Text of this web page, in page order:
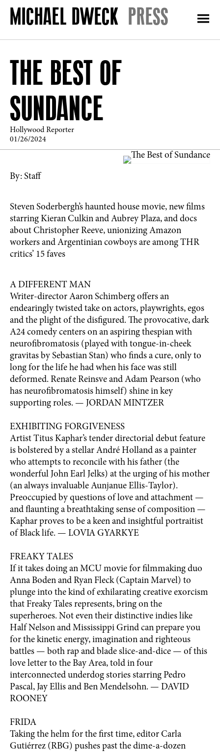
PRESS
THE BEST OF
SUNDANCE
Hollywood Reporter
01/26/2024
By: Staff
Steven Soderbergh’s haunted house movie, new films
starring Kieran Culkin and Aubrey Plaza, and docs
about Christopher Reeve, unionizing Amazon
workers and Argentinian cowboys are among THR
critics’ 15 faves
A DIFFERENT MAN
Writer-director Aaron Schimberg offers an
endearingly twisted take on actors, playwrights, egos
and the plight of the disfigured. The provocative, dark
A24 comedy centers on an aspiring thespian with
neurofibromatosis (played with tongue-in-cheek
gravitas by Sebastian Stan) who finds a cure, only to
long for the life he had when his face was still
deformed. Renate Reinsve and Adam Pearson (who
has neurofibromatosis himself) shine in key
supporting roles. — JORDAN MINTZER
EXHIBITING FORGIVENESS
Artist Titus Kaphar’s tender directorial debut feature
is bolstered by a stellar André Holland as a painter
who attempts to reconcile with his father (the
wonderful John Earl Jelks) at the urging of his mother
(an always invaluable Aunjanue Ellis-Taylor).
Preoccupied by questions of love and attachment —
and flaunting a breathtaking sense of composition —
Kaphar proves to be a keen and insightful portraitist
of Black life. — LOVIA GYARKYE
FREAKY TALES
If it takes doing an MCU movie for filmmaking duo
Anna Boden and Ryan Fleck (Captain Marvel) to
plunge into the kind of exhilarating creative exorcism
that Freaky Tales represents, bring on the
superheroes. Not even their distinctive indies like
Half Nelson and Mississippi Grind can prepare you
for the kinetic energy, imagination and righteous
battles — both rap and blade slice-and-dice — of this
love letter to the Bay Area, told in four
interconnected underdog stories starring Pedro
Pascal, Jay Ellis and Ben Mendelsohn. — DAVID
ROONEY
FRIDA
Taking the helm for the first time, editor Carla
Gutiérrez (RBG) pushes past the dime-a-dozen